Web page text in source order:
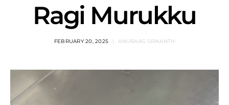
Ragi Murukku
FEBRUARY 20, 2025 ANURAAG SRIKANTH